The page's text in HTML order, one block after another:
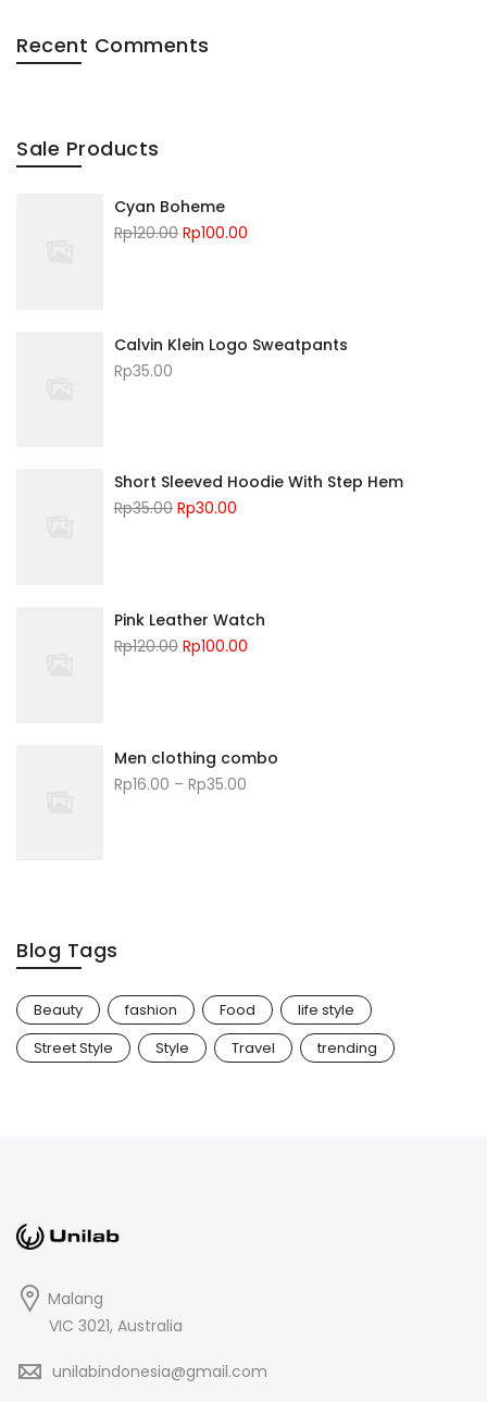
Recent Comments
Sale Products
Cyan Boheme
Rp120.00 Rp100.00
Calvin Klein Logo Sweatpants
Rp35.00
Short Sleeved Hoodie With Step Hem
Rp35.00 Rp30.00
Pink Leather Watch
Rp120.00 Rp100.00
Men clothing combo
Rp16.00 – Rp35.00
Blog Tags
Beauty fashion Food
life style
Street Style
Style Travel trending
Malang
VIC 3021, Australia
unilabindonesia@gmail.com